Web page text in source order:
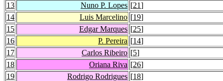
13
Nuno P. Lopes [21]
14
Luis Marcelino [19]
15
Edgar Marques [25]
16
P. Pereira [14]
17
Carlos Ribeiro [5]
18
Oriana Riva [26]
19
Rodrigo Rodrigues [18]